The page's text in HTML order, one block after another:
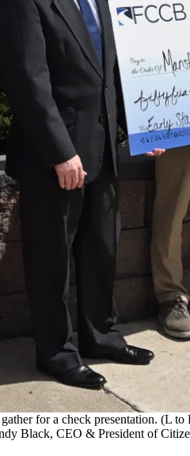
for a check presentation. (L
Black, CEO & President of